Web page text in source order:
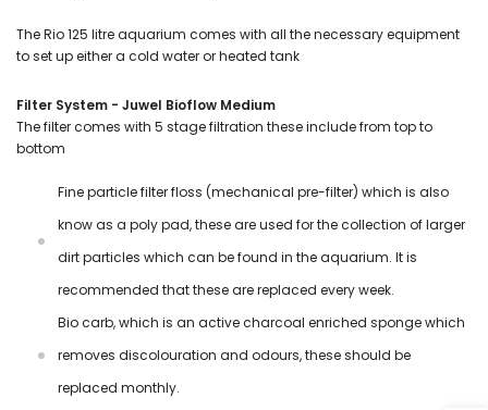
The Rio 125 litre aquarium comes with all the necessary equipment
to set up either a cold water or heated tank
Filter System - Juwel Bioflow Medium
The filter comes with 5 stage filtration these include from top to
bottom
Fine particle filter floss (mechanical pre-filter) which is also
know as a poly pad, these are used for the collection of larger
dirt particles which can be found in the aquarium. It is
recommended that these are replaced every week.
Bio carb, which is an active charcoal enriched sponge which
removes discolouration and odours, these should be
replaced monthly.